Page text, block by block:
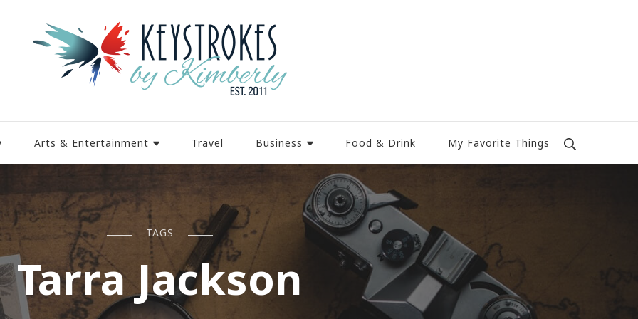
Arts & Entertainment Travel Business Food & Drink My Favorite Things
TAGS
Tarra Jackson